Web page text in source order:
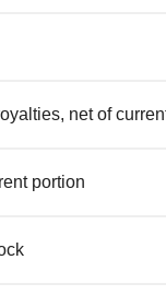
net of
portion